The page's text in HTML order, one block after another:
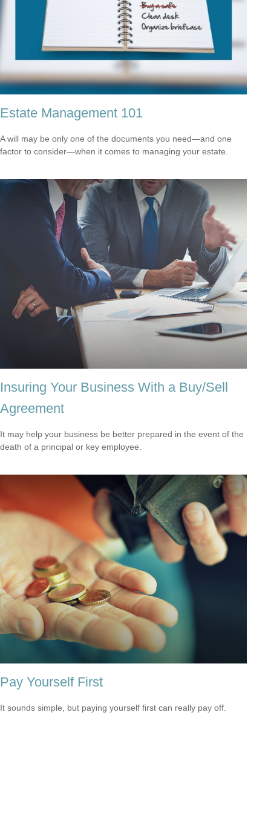
Estate Management 101
A will may be only one of the documents you need—and one
factor to consider—when it comes to managing your estate.
Insuring Your Business With a Buy/Sell
Agreement
It may help your business be better prepared in the event of the
death of a principal or key employee.
Pay Yourself First
It sounds simple, but paying yourself first can really pay off.